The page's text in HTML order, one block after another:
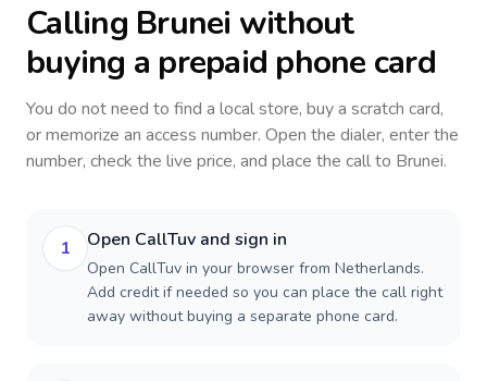
Calling Brunei without
buying a prepaid phone card
You do not need to find a local store, buy a scratch card,
or memorize an access number. Open the dialer, enter the
number, check the live price, and place the call to Brunei.
1 Open CallTuv and sign in
Open CallTuv in your browser from Netherlands.
Add credit if needed so you can place the call right
away without buying a separate phone card.